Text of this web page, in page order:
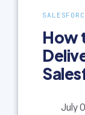
How
July